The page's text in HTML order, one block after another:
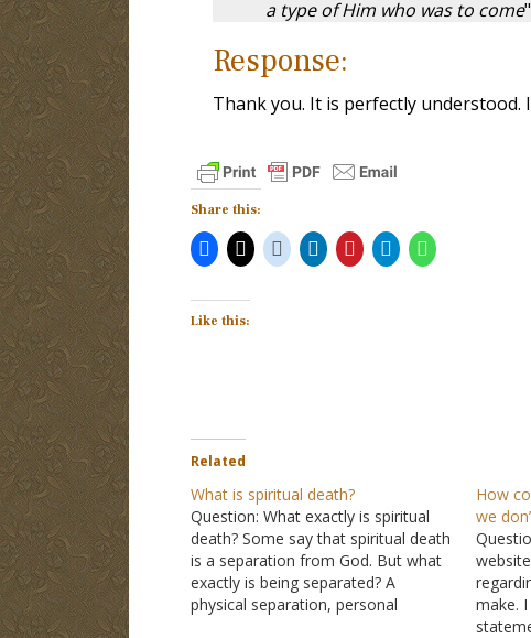
a type of Him who was to come
Response:
Thank you. It is perfectly
Share this:
Like this:
Related
What is spiritual death?
Question: What exactly is spiritual
death? Some say that spiritual death
is a separation from God. But what
exactly is being separated? A
physical separation, personal
How
we
make.